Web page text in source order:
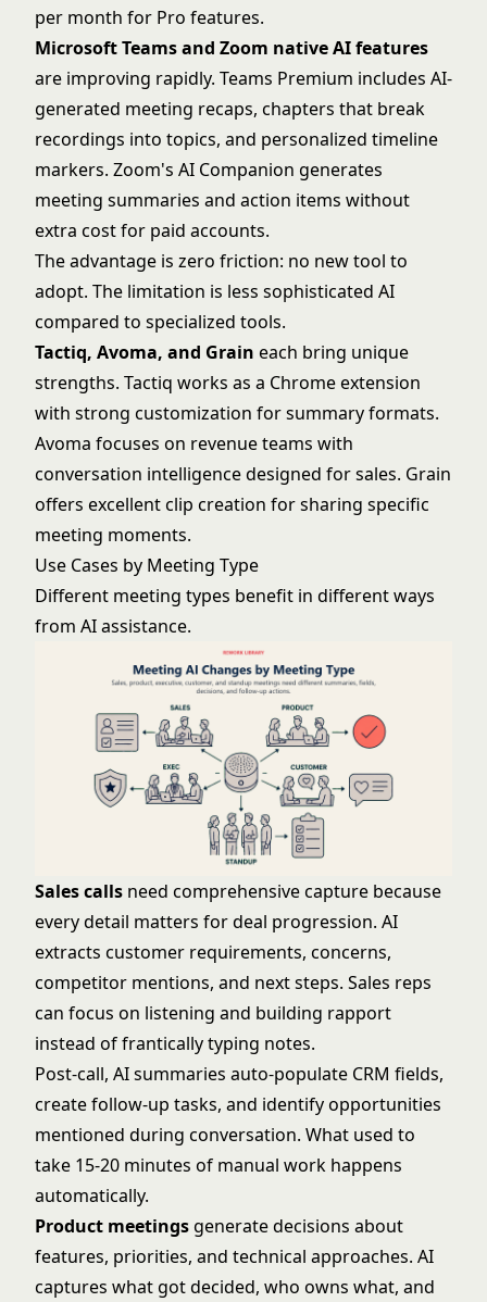
per month for Pro features.
Microsoft Teamsand Zoom native AI features
are improving rapidly. Teams Premium includes AI-
generated meeting recaps, chapters that break
recordings into topics, and personalized timeline
markers. Zoom's AI Companion generates
meeting summaries and action items without
extra cost for paid accounts.
The advantage is zero friction: no new tool to
adopt. The limitation is less sophisticated AI
compared to specialized tools.
Tactiq, Avoma, and Grain each bring unique
strengths. Tactiq works as a Chrome extension
with strong customization for summary formats.
Avoma focuses on revenue teams with
conversation intelligence designed for sales. Grain
offers excellent clip creation for sharing specific
meeting moments.
Use Cases by Meeting Type
Different meeting types benefit in different ways
from AI assistance.
Sales calls need comprehensive capture because
every detail matters for deal progression. AI
extracts customer requirements, concerns,
competitor mentions, and next steps. Sales reps
can focus on listening and building rapport
instead of frantically typing notes.
Post-call, AI summaries auto-populate CRM fields,
create follow-up tasks, and identify opportunities
mentioned during conversation. What used to
take 15-20 minutes of manual work happens
automatically.
Product meetings generate decisions about
features, priorities, and technical approaches. AI
captures what got decided, who owns what, and